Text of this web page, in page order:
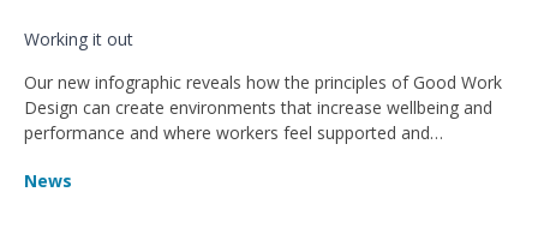
Working it out
Our new infographic reveals how the principles of Good Work
Design can create environments that increase wellbeing and
performance and where workers feel supported and
News